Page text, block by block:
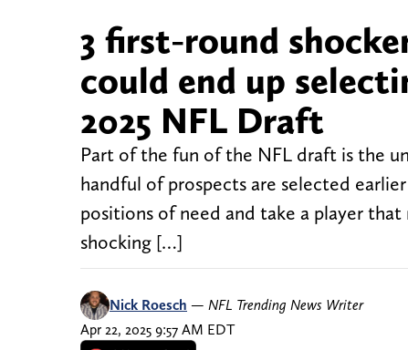
3 first-round
could end up
2025 NFL Draft
Part of the fun of the NFL draft is the
handful of prospects are selected
positions of need and take a player
shocking […]
Nick Roesch — NFL Trending News Writer
Apr 22, 2025 9:57 AM EDT